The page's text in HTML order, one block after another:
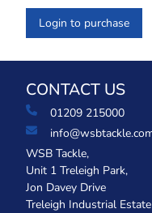
Login to purchase
CONTACT US
01209 215000
WSB Tackle,
Unit 1 Treleigh Park,
Jon Davey Drive
Treleigh Industrial Estate